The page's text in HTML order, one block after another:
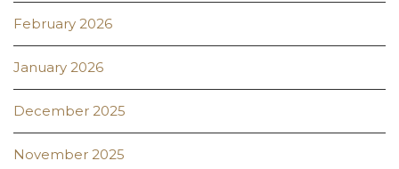
February 2026
January 2026
December 2025
November 2025